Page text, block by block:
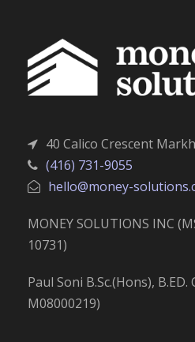
40 Calico Crescent
(416) 731-9055
hello@money-
MONEY SOLUTIONS INC
10731)
Paul Soni B.Sc.(Hons), B.ED.
M08000219)